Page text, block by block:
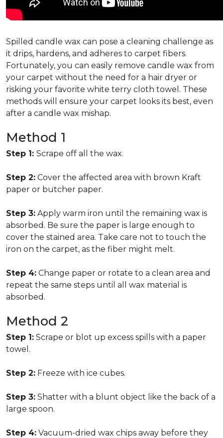
Spilled candle wax can pose a cleaning challenge as
it drips, hardens, and adheres to carpet fibers.
Fortunately, you can easily remove candle wax from
your carpet without the need for a hair dryer or
risking your favorite white terry cloth towel. These
methods will ensure your carpet looks its best, even
after a candle wax mishap.
Method 1
Step 1: Scrape off all the wax.
Step 2: Cover the affected area with brown Kraft
paper or butcher paper.
Step 3: Apply warm iron until the remaining wax is
absorbed. Be sure the paper is large enough to
cover the stained area. Take care not to touch the
iron on the carpet, as the fiber might melt.
Step 4: Change paper or rotate to a clean area and
repeat the same steps until all wax material is
absorbed.
Method 2
Step 1: Scrape or blot up excess spills with a paper
towel.
Step 2: Freeze with ice cubes.
Step 3: Shatter with a blunt object like the back of a
large spoon.
Step 4: Vacuum-dried wax chips away before they